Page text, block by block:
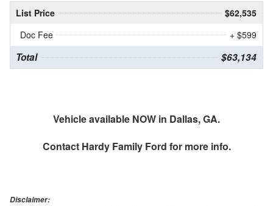
List Price
$62,535
Doc Fee
+ $599
Total $63,134
Vehicle available NOW in Dallas, GA.
Contact Hardy Family Ford for more info.
Disclaimer: